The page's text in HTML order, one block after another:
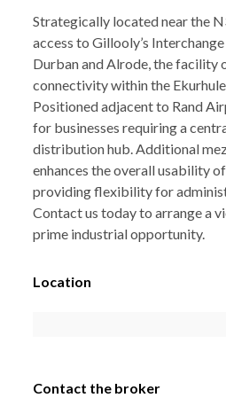
Strategically located near the
access to Gillooly’s
Durban and Alrode, the facility
connectivity within the
Positioned adjacent to Rand
for businesses requiring a
distribution hub. Additional
enhances the overall usability
providing flexibility for
Contact us today to arrange a
prime industrial opportunity.
Location
Contact the broker